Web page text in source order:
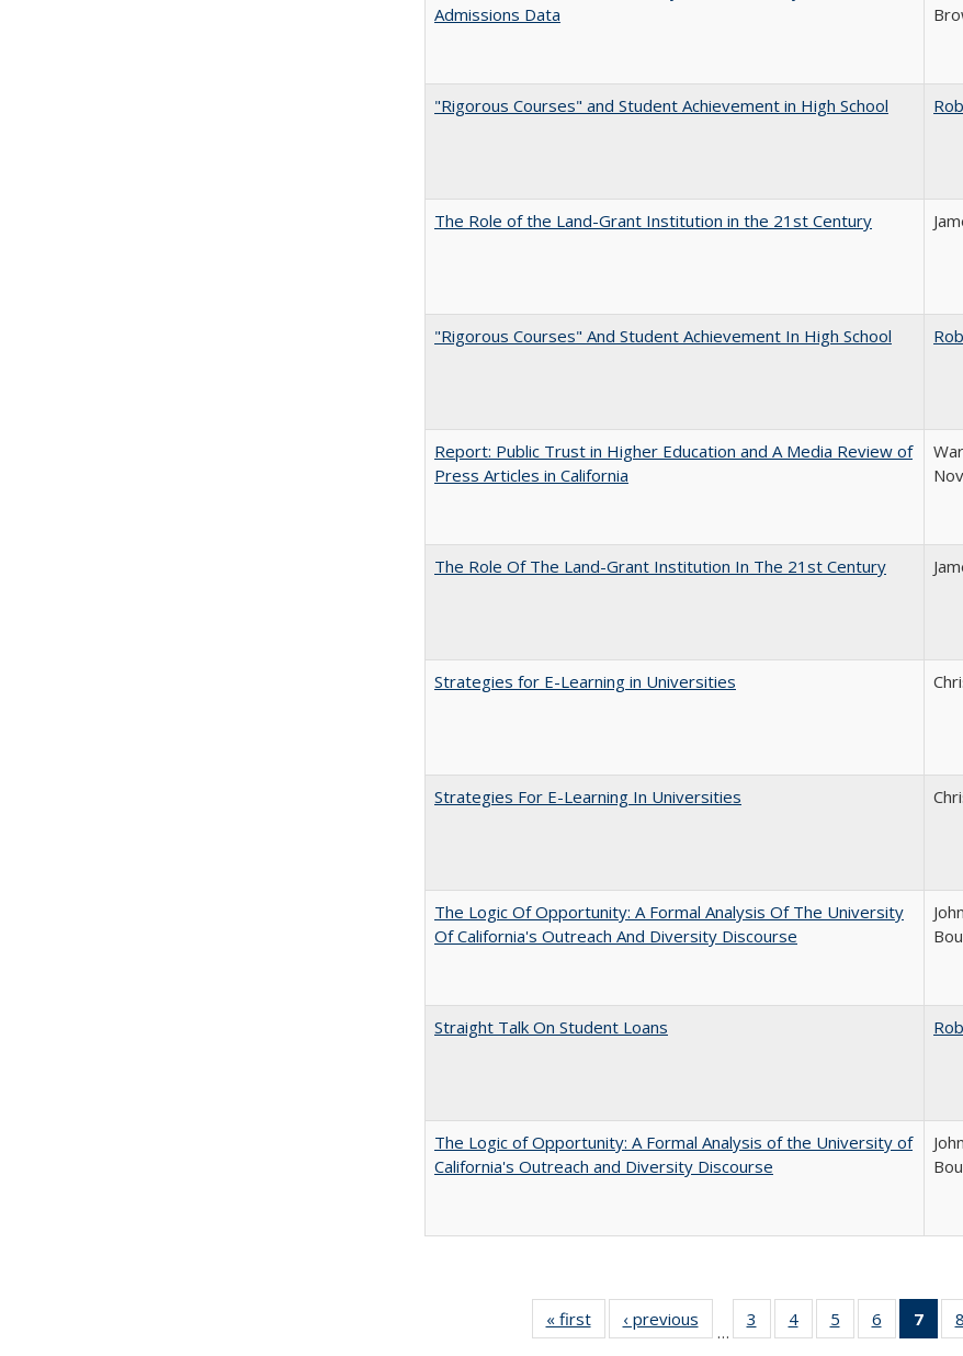
Admissions Data
"Rigorous Courses" and Student Achievement in High School
The Role of the Land-Grant Institution in the 21st Century
"Rigorous Courses" And Student Achievement In High School
Report: Public Trust in Higher Education and A Media Review of
Press Articles in California
The Role Of The Land-Grant Institution In The 21st Century
Strategies for E-Learning in Universities
Strategies For E-Learning In Universities
The Logic Of Opportunity: A Formal Analysis Of The University
Of California's Outreach And Diversity Discourse
Straight Talk On Student Loans
The Logic of Opportunity: A Formal Analysis of the University of
California's Outreach and Diversity Discourse
« first
Full listing
table:
‹ previous
Full listing
table:
…
3
of 40 Full
listing table:
4
of 40 Full
listing table:
5
of 40 Full
listing table:
6
of 40 Full
listing
7
of8